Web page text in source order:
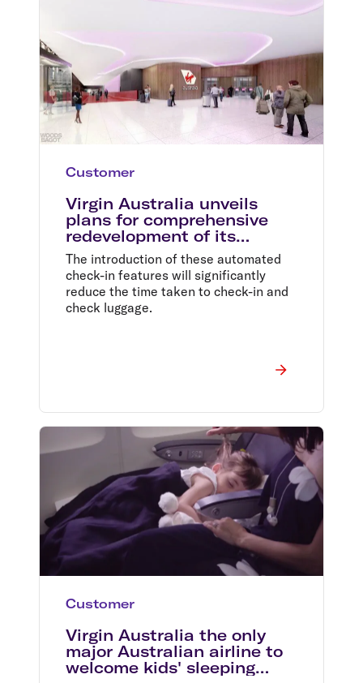
Customer
Virgin Australia unveils
plans for comprehensive
redevelopment of its
domestic terminal at
Melbourne Airport
The introduction of these automated
check-in features will significantly
reduce the time taken to check-in and
check luggage.
Customer
Virgin Australia the only
major Australian airline to
welcome kids' sleeping